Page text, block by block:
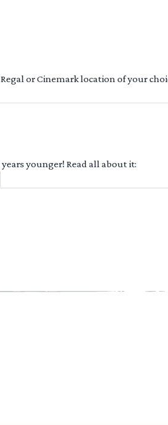
or Cinemark location of your
younger! Read all about it: